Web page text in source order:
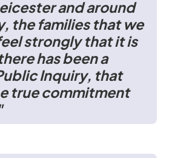
and around
the families that we
strongly that it is
has been a
Inquiry, that
true commitment